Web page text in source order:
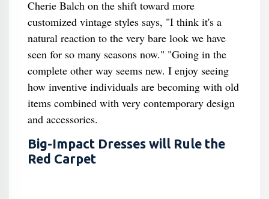
Cherie Balch on the shift toward more
customized vintage styles says, "I think it's a
natural reaction to the very bare look we have
seen for so many seasons now." "Going in the
complete other way seems new. I enjoy seeing
how inventive individuals are becoming with old
items combined with very contemporary design
and accessories.
Big-Impact Dresses will Rule the
Red Carpet